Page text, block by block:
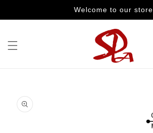
Welcome to our store
product
information